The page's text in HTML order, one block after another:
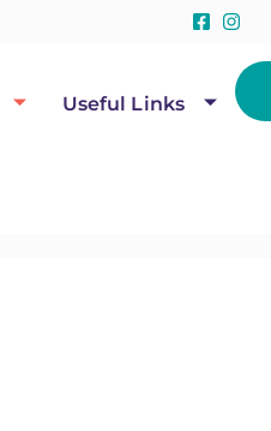
Useful Links